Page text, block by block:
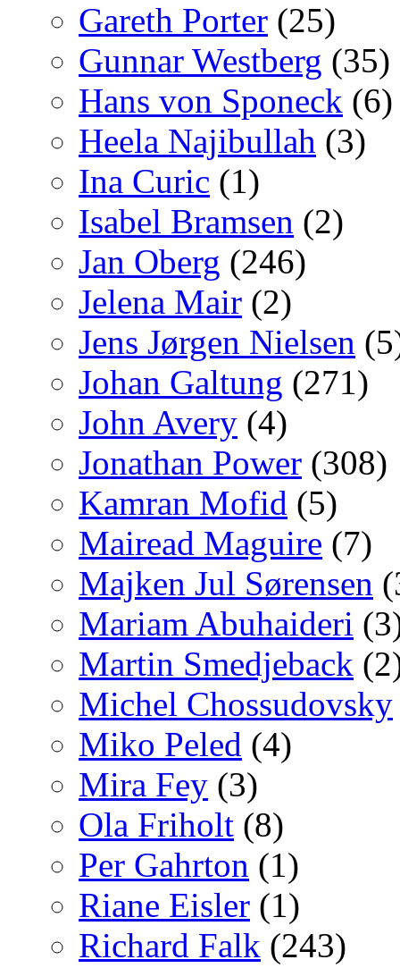
Gareth Porter (25)
Gunnar Westberg (35)
Hans von Sponeck (6)
Heela Najibullah (3)
Ina Curic (1)
Isabel Bramsen (2)
Jan Oberg (246)
Jelena Mair (2)
Jens Jørgen Nielsen
Johan Galtung (271)
John Avery (4)
Jonathan Power (308)
Kamran Mofid (5)
Mairead Maguire (7)
Majken Jul Sørensen
Mariam Abuhaideri
Martin Smedjeback
Michel Chossudovsky
Miko Peled (4)
Mira Fey (3)
Ola Friholt (8)
Per Gahrton (1)
Riane Eisler (1)
Richard Falk (243)